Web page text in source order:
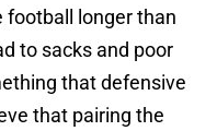
football longer than
to sacks and poor
that defensive
that pairing the